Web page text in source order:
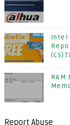
Intel
RAM
Report Abuse